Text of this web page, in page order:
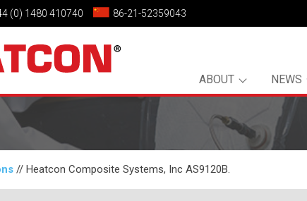
(0) 1480 410740 86-21-52359043
ABOUT NEWS
// Heatcon Composite Systems, Inc AS9120B.